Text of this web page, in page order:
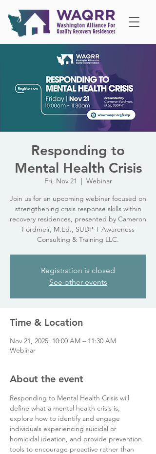
Responding to
Mental Health Crisis
Fri, Nov 21
  |
Webinar
Join us for an upcoming webinar focused on
strengthening crisis response skills within
recovery residences, presented by Cameron
Fordmeir, M.Ed., SUDP-T Awareness
Consulting & Training LLC.
Registration is closed
See other events
Time & Location
Nov 21, 2025, 10:00 AM – 11:30 AM
Webinar
About the event
Responding to Mental Health Crisis will
define what a mental health crisis is,
explore how to identify and engage
individuals experiencing suicidal or
homicidal ideation, and provide prevention
tools to encourage proactive rather than